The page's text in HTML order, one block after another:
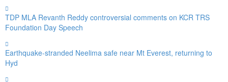
TDP MLA Revanth Reddy controversial comments on KCR TRS
Foundation Day Speech
Earthquake-stranded Neelima safe near Mt Everest, returning to
Hyd